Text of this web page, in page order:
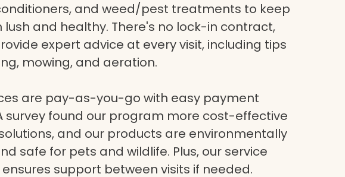
and weed/pest treatments to keep
lush and healthy. There's no lock-in contract,
expert advice at every visit, including tips
mowing, and aeration.
are pay-as-you-go with easy payment
survey found our program more cost-effective
and our products are environmentally
safe for pets and wildlife. Plus, our service
support between visits if needed.